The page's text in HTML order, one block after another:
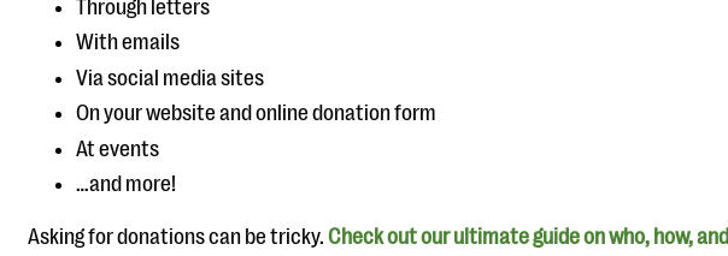
Through letters
With emails
Via social media sites
On your website and online donation form
At events
…and more!
Asking for donations can be tricky. Check out our ultimate guide on who, how, and